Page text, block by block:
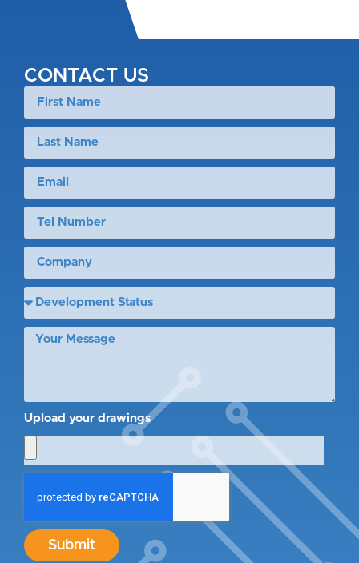
CONTACT US
Upload your drawings
Submit